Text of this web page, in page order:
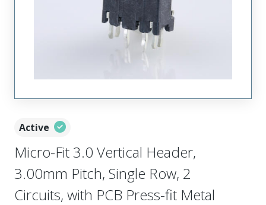
Active
Micro-Fit 3.0 Vertical Header,
3.00mm Pitch, Single Row, 2
Circuits, with PCB Press-fit Metal